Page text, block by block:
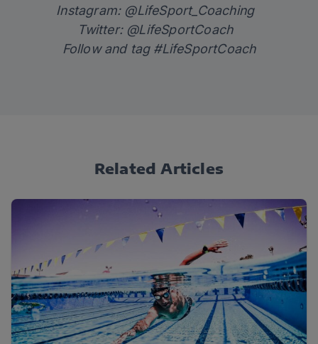
Instagram: @LifeSport_Coaching
Twitter: @LifeSportCoach
Follow and tag #LifeSportCoach
Related Articles